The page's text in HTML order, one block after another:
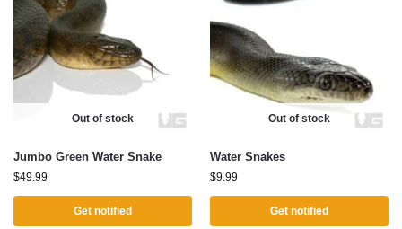
Out of stock
Jumbo Green Water Snake
$49.99
Get notified
Out of stock
Water Snakes
$9.99
Get notified